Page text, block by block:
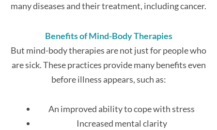
many diseases and their treatment, including cancer.
Benefits of Mind-Body Therapies
But mind-body therapies are not just for people who
are sick. These practices provide many benefits even
before illness appears, such as:
An improved ability to cope with stress
Increased mental clarity